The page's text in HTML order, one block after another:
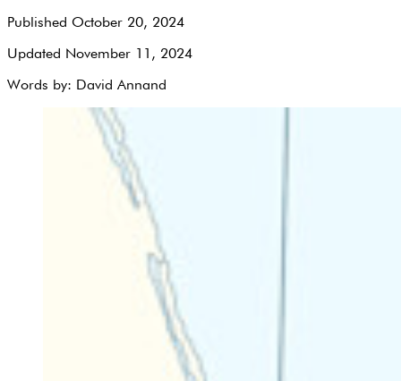
Published October 20, 2024
Updated November 11, 2024
Words by: David Annand